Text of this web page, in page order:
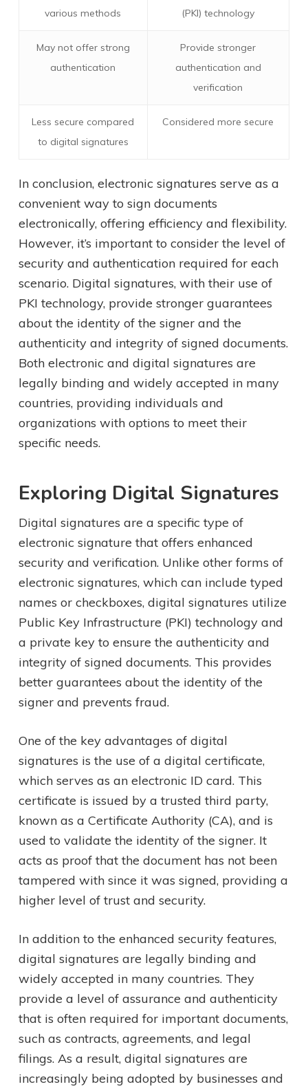
various methods
(PKI) technology
May not offer strong
authentication
Provide stronger
authentication and
verification
Less secure compared
to digital signatures
Considered more secure
In conclusion, electronic signatures serve as a
convenient way to sign documents
electronically, offering efficiency and flexibility.
However, it’s important to consider the level of
security and authentication required for each
scenario. Digital signatures, with their use of
PKI technology, provide stronger guarantees
about the identity of the signer and the
authenticity and integrity of signed documents.
Both electronic and digital signatures are
legally binding and widely accepted in many
countries, providing individuals and
organizations with options to meet their
specific needs.
Exploring Digital Signatures
Digital signatures are a specific type of
electronic signature that offers enhanced
security and verification. Unlike other forms of
electronic signatures, which can include typed
names or checkboxes, digital signatures utilize
Public Key Infrastructure (PKI) technology and
a private key to ensure the authenticity and
integrity of signed documents. This provides
better guarantees about the identity of the
signer and prevents fraud.
One of the key advantages of digital
signatures is the use of a digital certificate,
which serves as an electronic ID card. This
certificate is issued by a trusted third party,
known as a Certificate Authority (CA), and is
used to validate the identity of the signer. It
acts as proof that the document has not been
tampered with since it was signed, providing a
higher level of trust and security.
In addition to the enhanced security features,
digital signatures are legally binding and
widely accepted in many countries. They
provide a level of assurance and authenticity
that is often required for important documents,
such as contracts, agreements, and legal
filings. As a result, digital signatures are
increasingly being adopted by businesses and